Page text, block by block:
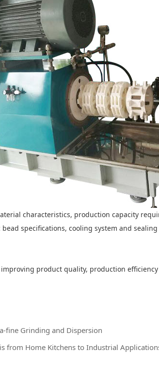
characteristics, production capacity
specifications, cooling system and
product quality, production
fine Grinding and Dispersion
from Home Kitchens to Industrial